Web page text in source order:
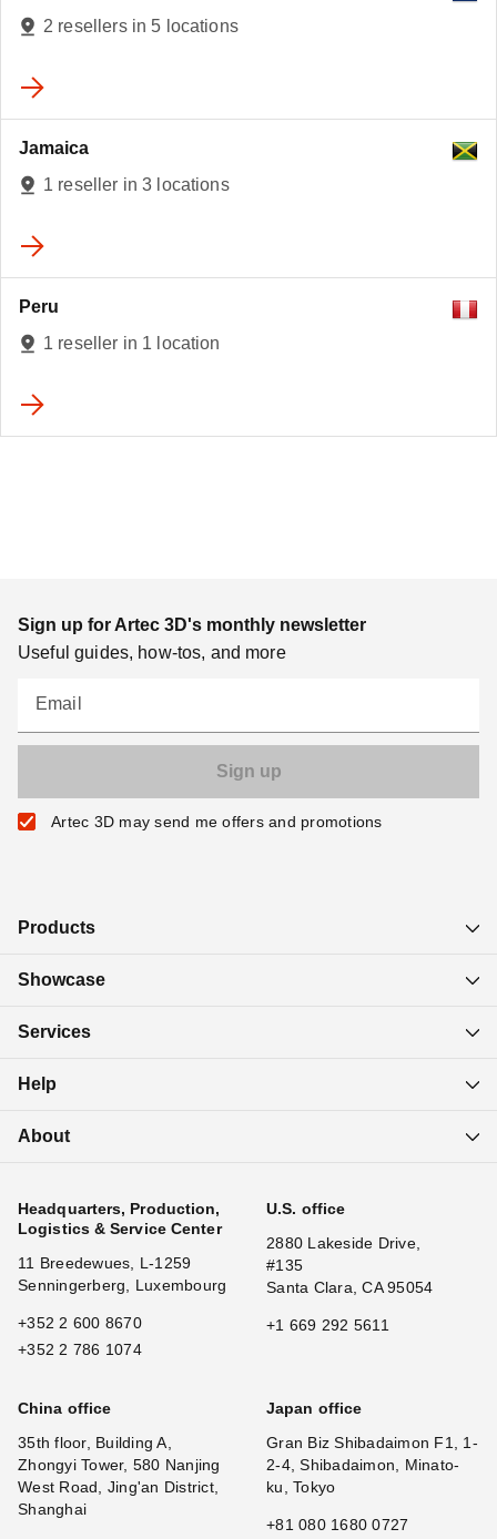
2 resellers in 5 locations
Jamaica
1 reseller in 3 locations
Peru
1 reseller in 1 location
Sign up for Artec 3D's monthly newsletter
Useful guides, how-tos, and more
Email
Artec 3D may send me offers and promotions
Products
Showcase
Services
Help
About
Headquarters, Production,
Logistics & Service Center
11 Breedewues, L-1259
Senningerberg, Luxembourg
+352 2 600 8670
+352 2 786 1074
U.S. office
2880 Lakeside Drive,
#135
Santa Clara, CA 95054
+1 669 292 5611
China office
35th floor, Building A,
Zhongyi Tower, 580 Nanjing
West Road, Jing'an District,
Shanghai
Japan office
Gran Biz Shibadaimon F1, 1-
2-4, Shibadaimon, Minato-
ku, Tokyo
+81 080 1680 0727